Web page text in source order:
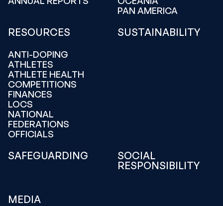
PAN AMERICA
RESOURCES
ANTI-DOPING
ATHLETES
ATHLETE HEALTH
COMPETITIONS
FINANCES
LOCS
NATIONAL
FEDERATIONS
OFFICIALS
SUSTAINABILITY
SAFEGUARDING
SOCIAL
RESPONSIBILITY
MEDIA